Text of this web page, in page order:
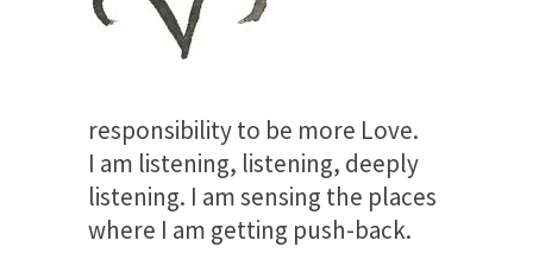
responsibility to be more Love.
I am listening, listening, deeply
listening. I am sensing the places
where I am getting push-back.